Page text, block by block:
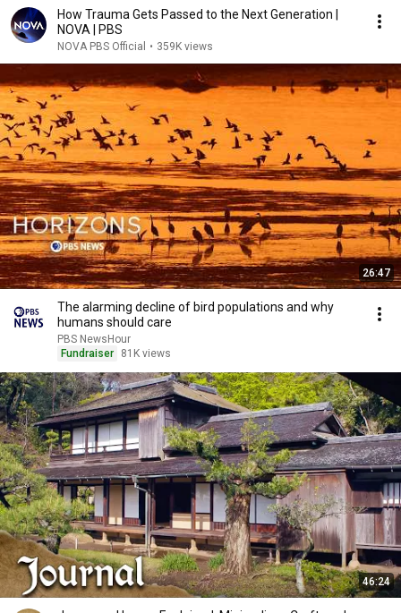
How Trauma Gets Passed to the Next Generation |
NOVA | PBS
NOVA PBS Official • 359K views
26:47
The alarming decline of bird populations and why
humans should care
PBS NewsHour
Fundraiser
81K views
46:24